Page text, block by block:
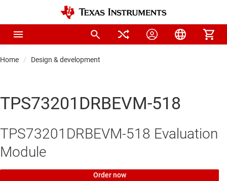
Home Design & development
TPS73201DRBEVM-518
TPS73201DRBEVM-518 Evaluation
Module
Order now